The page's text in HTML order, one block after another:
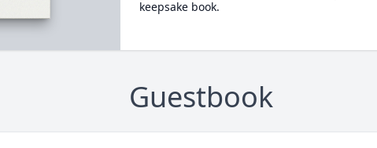
keepsake book.
Guestbook